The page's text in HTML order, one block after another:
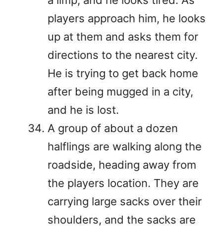
players approach him, he looks
up at them and asks them for
directions to the nearest city.
He is trying to get back home
after being mugged in a city,
and he is lost.
A group of about a dozen
halflings are walking along the
roadside, heading away from
the players location. They are
carrying large sacks over their
shoulders, and the sacks are